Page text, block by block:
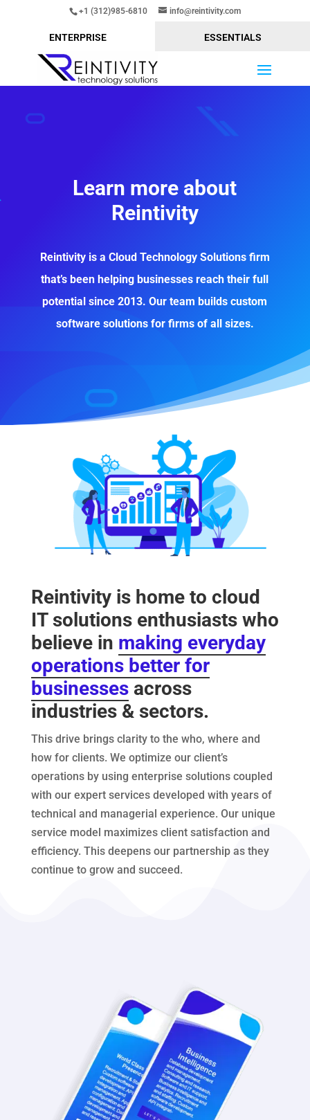
+1 (312)985-6810 info@reintivity.com
ENTERPRISE ESSENTIALS
Learn more about
Reintivity
Reintivity is a Cloud Technology Solutions firm
that’s been helping businesses reach their full
potential since 2013. Our team builds custom
software solutions for firms of all sizes.
Reintivity is home to cloud
IT solutions enthusiasts who
believe in making everyday
operations better for
businessesacross
industries & sectors.
This drive brings clarity to the who, where and
how for clients. We optimize our client’s
operations by using enterprise solutions coupled
with our expert services developed with years of
technical and managerial experience. Our unique
service model maximizes client satisfaction and
efficiency. This deepens our partnership as they
continue to grow and succeed.